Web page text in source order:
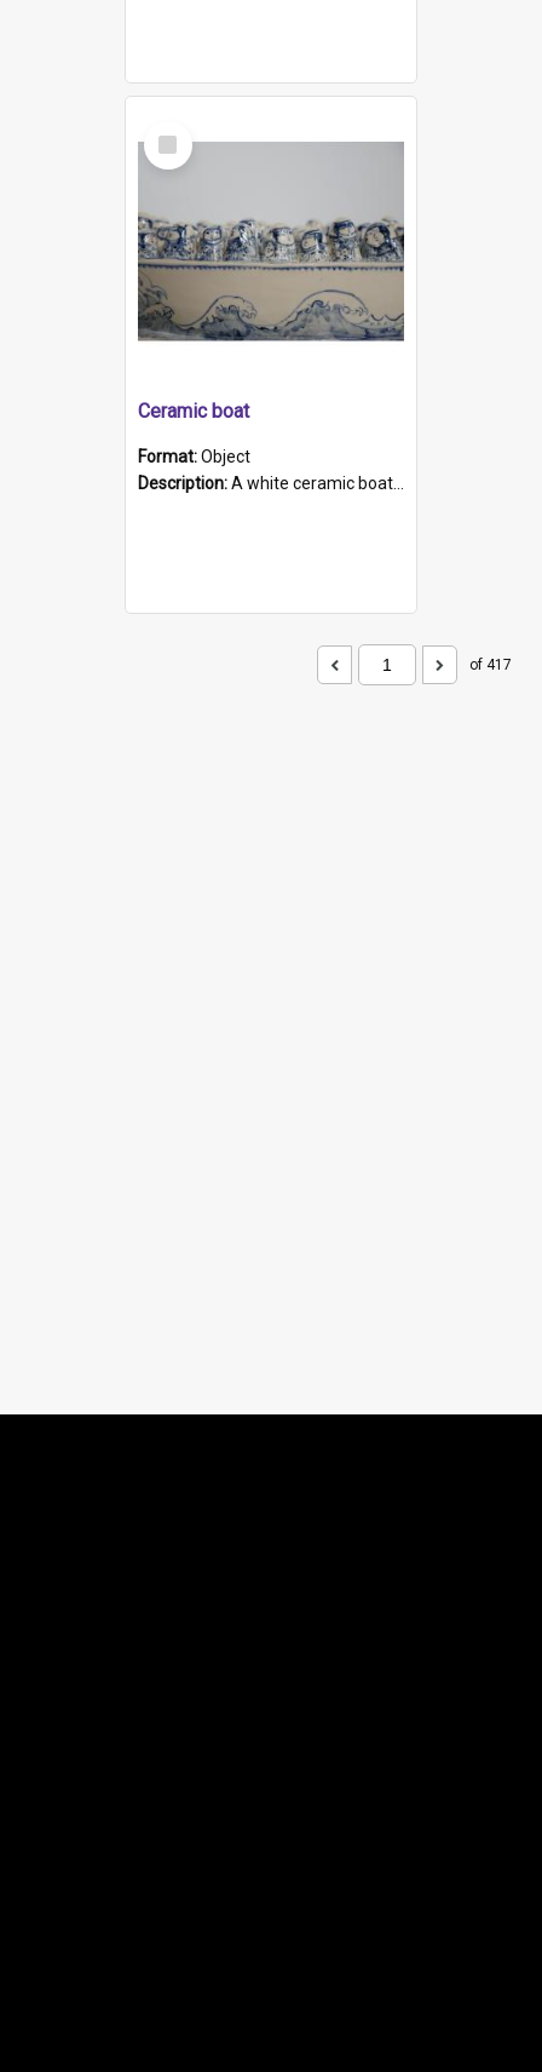
Select
Item
Ceramic boat
Format:Object
Description:A white ceramic boat filled with figures. Both the boat and the figures are decorated with blue designs.
of 417